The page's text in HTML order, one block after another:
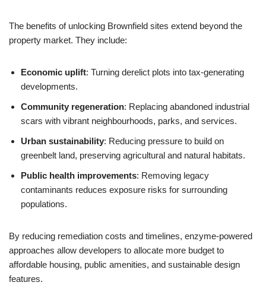
The benefits of unlocking Brownfield sites extend beyond the
property market. They include:
Economic uplift: Turning derelict plots into tax-generating
developments.
Community regeneration: Replacing abandoned industrial
scars with vibrant neighbourhoods, parks, and services.
Urban sustainability: Reducing pressure to build on
greenbelt land, preserving agricultural and natural habitats.
Public health improvements: Removing legacy
contaminants reduces exposure risks for surrounding
populations.
By reducing remediation costs and timelines, enzyme-powered
approaches allow developers to allocate more budget to
affordable housing, public amenities, and sustainable design
features.